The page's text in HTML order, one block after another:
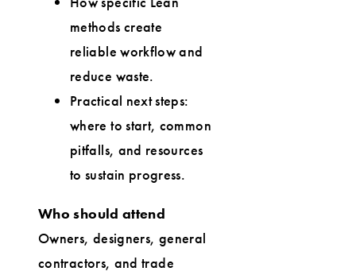
methods create
reliable workflow and
reduce waste.
Practical next steps:
where to start, common
pitfalls, and resources
to sustain progress.
Who should attend
Owners, designers, general
contractors, and trade